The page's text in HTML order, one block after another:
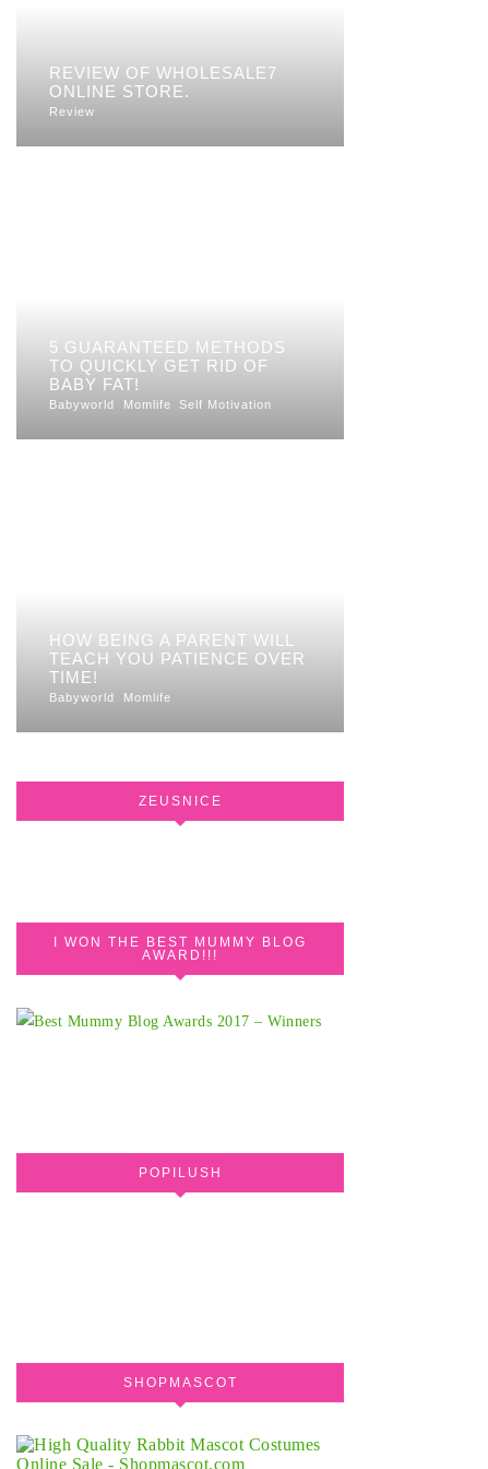
REVIEW OF WHOLESALE7
ONLINE STORE.
Review
5 GUARANTEED METHODS
TO QUICKLY GET RID OF
BABY FAT!
Babyworld Momlife Self Motivation
HOW BEING A PARENT WILL
TEACH YOU PATIENCE OVER
TIME!
Babyworld Momlife
ZEUSNICE
I WON THE BEST MUMMY BLOG
AWARD!!!
POPILUSH
SHOPMASCOT